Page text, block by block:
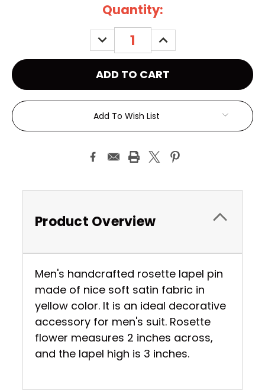
Quantity:
DECREASE
QUANTITY:
INCREASE
QUANTITY:
Add To Wish List
Product Overview
Men's handcrafted rosette lapel pin
made of nice soft satin fabric in
yellow color. It is an ideal decorative
accessory for men's suit. Rosette
flower measures 2 inches across,
and the lapel high is 3 inches.